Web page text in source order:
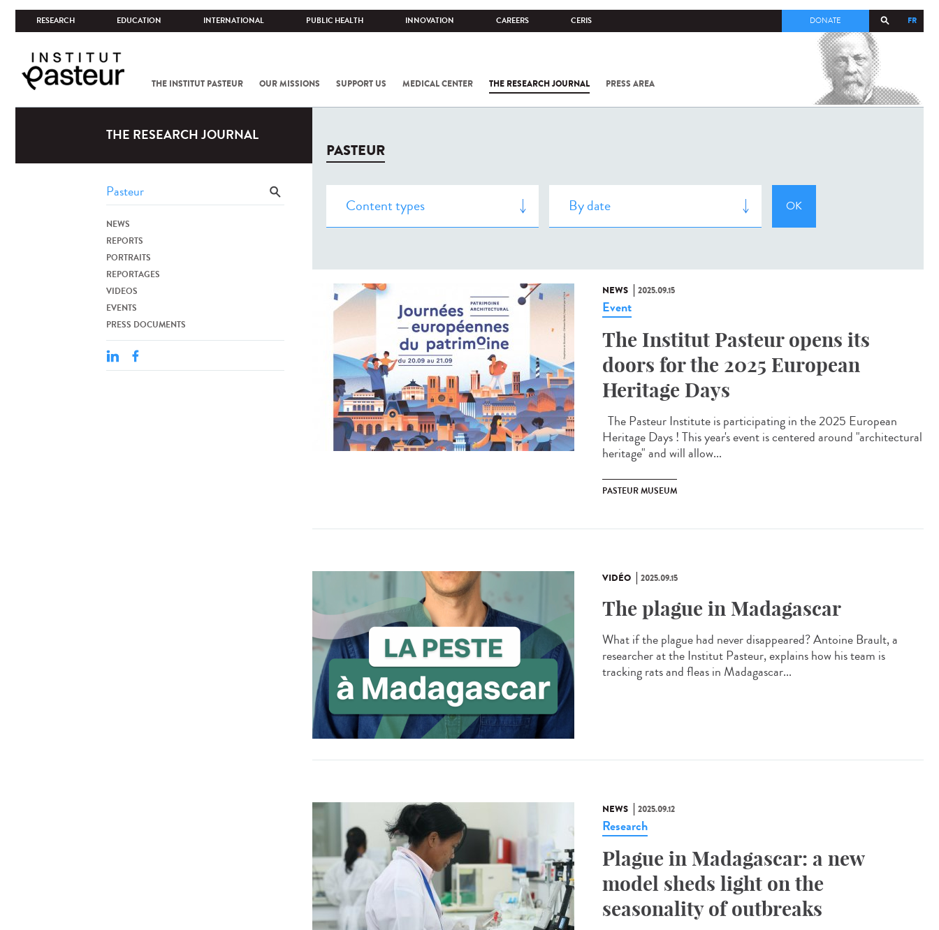
RESEARCH EDUCATION INTERNATIONAL PUBLIC HEALTH INNOVATION CAREERS CERIS FR
DONATE
THE INSTITUT PASTEUR OUR MISSIONS SUPPORT US MEDICAL CENTER THE RESEARCH JOURNAL PRESS AREA
COV-2 /
THE RESEARCH JOURNAL
NEWS
REPORTS
PORTRAITS
REPORTAGES
VIDEOS
EVENTS
PRESS DOCUMENTS
PASTEUR
NEWS 2025.09.15
Event
The Institut Pasteur opens its
doors for the 2025 European
Heritage Days
The Pasteur Institute is participating in the 2025 European
Heritage Days ! This year's event is centered around "architectural
heritage" and will allow...
PASTEUR MUSEUM
VIDÉO 2025.09.15
The plague in Madagascar
What if the plague had never disappeared? Antoine Brault, a
researcher at the Institut Pasteur, explains how his team is
tracking rats and fleas in Madagascar...
NEWS 2025.09.12
Research
Plague in Madagascar: a new
model sheds light on the
seasonality of outbreaks